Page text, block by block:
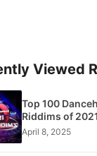
Viewed
Top 100
Riddims of 2021
April 8, 2025